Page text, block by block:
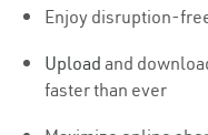
Enjoy disruption-
Upload and
faster than ever